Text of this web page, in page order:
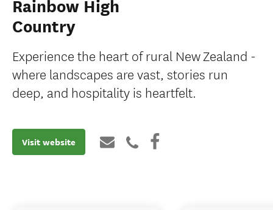
Rainbow High
Country
Experience the heart of rural New Zealand -
where landscapes are vast, stories run
deep, and hospitality is heartfelt.
Visit website